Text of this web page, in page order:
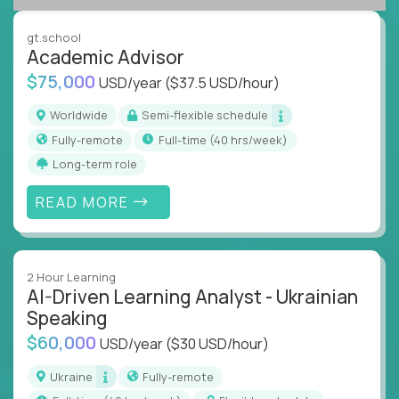
success coaching, academic strategy, and technical
instruction across core subjects like computer
science, language arts, and data science.
Whatever your education path – you’ll share our
client’s love for creating better learning
experiences.
From Learning Specialists to Academic Engineers,
you'll collaborate with elite US schools and EdTech
companies to:
Build adaptive learning systems
Deliver measurable impact – remotely
Remote education is no longer a side path - it’s the
engine behind real student growth.
Step into a role where your expertise becomes the
gt.school
Academic Advisor
$75,000 USD/year($37.5 USD/hour)
Worldwide
Semi-flexible schedule
Fully-remote
full-time (40 hrs/week)
Long-term role
READ MORE
2 Hour Learning
AI-Driven Learning Analyst - Ukrainian
Speaking
$60,000 USD/year($30 USD/hour)
Ukraine
Fully-remote